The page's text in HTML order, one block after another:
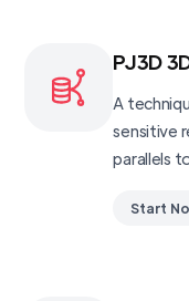
PJ3D
A
sensitive
parallels
Start